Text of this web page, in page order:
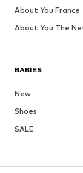
BABIES
New
Shoes
SALE
About You France
About You The